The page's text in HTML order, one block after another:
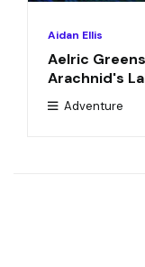
Aidan Ellis
Aelric
Arachnid's
Adventure